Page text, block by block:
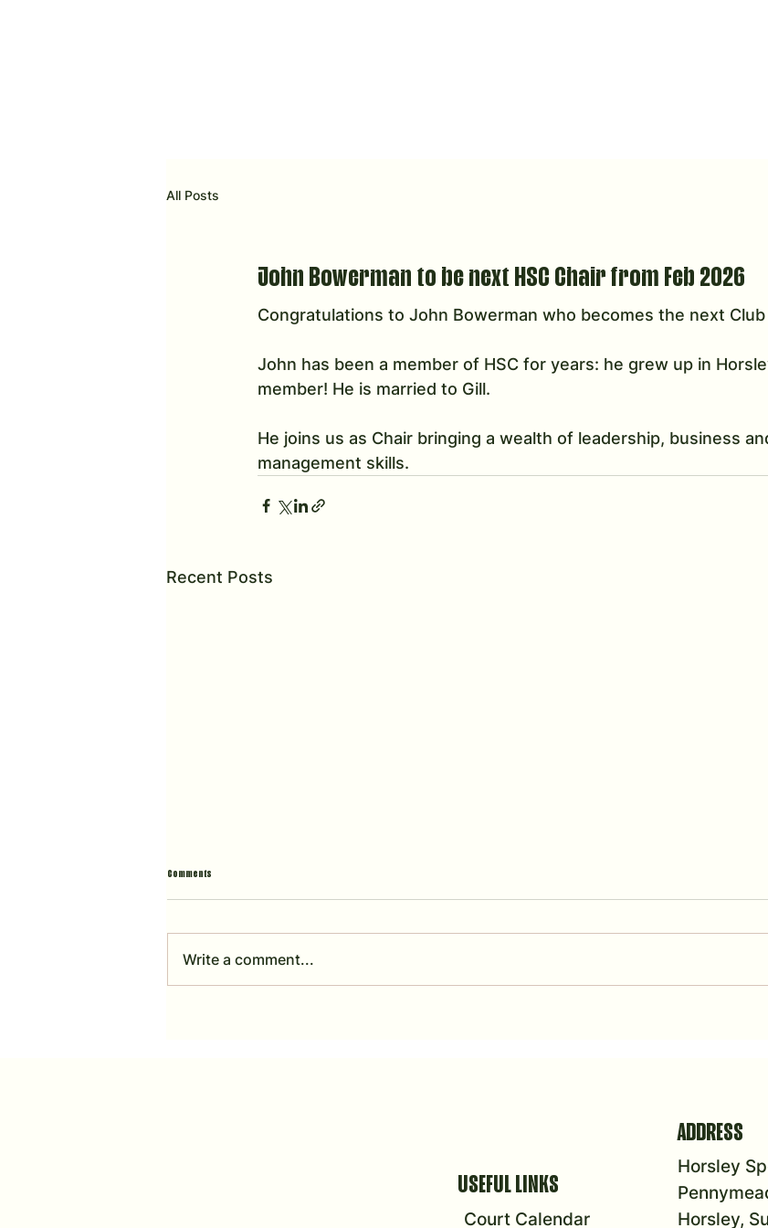
All Posts
John Bowerman to be next HSC Chair from Feb 2026
Congratulations to John Bowerman who becomes the next Club
John has been a member of HSC for years: he grew up in
member! He is married to Gill.
He joins us as Chair bringing a wealth of leadership, business
management skills.
Recent Posts
Comments
Write a comment...
USEFUL LINKS
Court Calendar
ADDRESS
Horsley
Horsley,